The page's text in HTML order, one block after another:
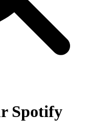
Spotify